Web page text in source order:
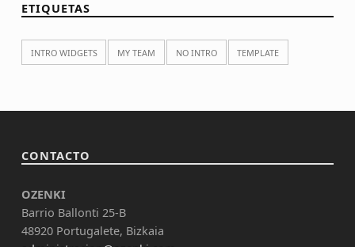
ETIQUETAS
INTRO WIDGETS MY TEAM NO INTRO TEMPLATE
CONTACTO
OZENKI
Barrio Ballonti 25-B
48920 Portugalete, Bizkaia